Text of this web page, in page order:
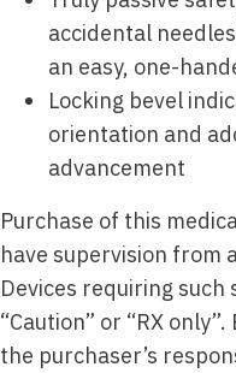
accidental
an easy, one-
Locking bevel
orientation and
advancement
Purchase of this
have supervision from
Devices requiring such
“Caution” or “RX
the purchaser’s